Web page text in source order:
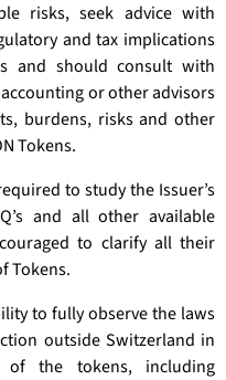
risks, seek advice with
and tax implications
and should consult with
or other advisors
burdens, risks and other
Tokens.
to study the Issuer’s
and all other available
to clarify all their
Tokens.
to fully observe the laws
outside Switzerland in
of the tokens, including